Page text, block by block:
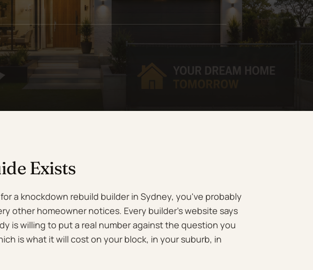
Exists
a knockdown rebuild builder in Sydney, you've probably
other homeowner notices. Every builder's website says
is willing to put a real number against the question you
is what it will cost on your block, in your suburb, in